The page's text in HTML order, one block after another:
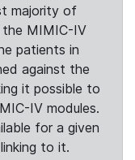
majority of
the MIMIC-IV
patients in
against the
it possible to
IV modules.
for a given
to it.